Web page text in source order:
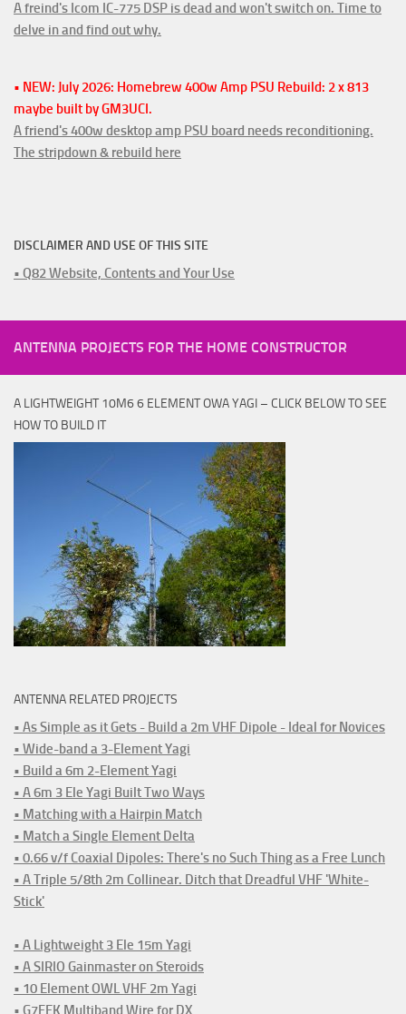
A freind's Icom IC-775 DSP is dead and won't switch on. Time to
delve in and find out why.
• NEW: July 2026: Homebrew 400w Amp PSU Rebuild: 2 x 813
maybe built by GM3UCI.
A friend's 400w desktop amp PSU board needs reconditioning.
The stripdown & rebuild here
DISCLAIMER AND USE OF THIS SITE
• Q82 Website, Contents and Your Use
ANTENNA PROJECTS FOR THE HOME CONSTRUCTOR
A LIGHTWEIGHT 10M6 6 ELEMENT OWA YAGI – CLICK BELOW TO SEE
HOW TO BUILD IT
ANTENNA RELATED PROJECTS
• As Simple as it Gets - Build a 2m VHF Dipole - Ideal for Novices
• Wide-band a 3-Element Yagi
• Build a 6m 2-Element Yagi
• A 6m 3 Ele Yagi Built Two Ways
• Matching with a Hairpin Match
• Match a Single Element Delta
• 0.66 v/f Coaxial Dipoles: There's no Such Thing as a Free Lunch
• A Triple 5/8th 2m Collinear. Ditch that Dreadful VHF 'White-
Stick'
• A Lightweight 3 Ele 15m Yagi
• A SIRIO Gainmaster on Steroids
• 10 Element OWL VHF 2m Yagi
• G7FEK Multiband Wire for DX